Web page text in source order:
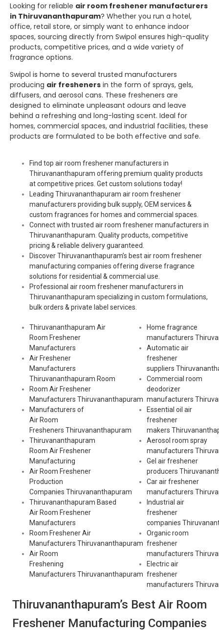
Looking for reliable air room freshener manufacturers
in Thiruvananthapuram? Whether you run a hotel,
office, retail store, or simply want to enhance indoor
spaces, sourcing directly from Swipol ensures high-quality
products, competitive prices, and a wide variety of
fragrance options.
Swipol is home to several trusted manufacturers
producing air fresheners in the form of sprays, gels,
diffusers, and aerosol cans. These fresheners are
designed to eliminate unpleasant odours and leave
behind a refreshing and long-lasting scent. Ideal for
homes, commercial spaces, and industrial facilities, these
products are formulated to be both effective and safe.
Find top air room freshener manufacturers in
Thiruvananthapuram offering premium quality products
at competitive prices. Get custom solutions today!
Leading Thiruvananthapuram air room freshener
manufacturers providing bulk supply, OEM services &
custom fragrances for homes and commercial spaces.
Connect with trusted air room freshener manufacturers in
Thiruvananthapuram. Quality products, competitive
pricing & reliable delivery guaranteed.
Discover Thiruvananthapuram’s best air room freshener
manufacturing companies offering diverse fragrance
solutions for residential & commercial use.
Professional air room freshener manufacturers in
Thiruvananthapuram specializing in custom formulations,
bulk orders & private label services.
Thiruvananthapuram Air
Room Freshener
Manufacturers
Air Freshener
Manufacturers
Thiruvananthapuram Room
Room Air Freshener
Manufacturers Thiruvananthapuram
Manufacturers of
Air Room
Fresheners Thiruvananthapuram
Thiruvananthapuram
Room Air Freshener
Manufacturing
Air Room Freshener
Production
Companies Thiruvananthapuram
Thiruvananthapuram Based
Air Room Freshener
Manufacturers
Room Freshener Air
Manufacturers Thiruvananthapuram
Air Room
Freshening
Manufacturers Thiruvananthapuram
Home fragrance
manufacturers
Automatic air
freshener
suppliers
Commercial room
deodorizer
manufacturers
Essential oil air
freshener
makers
Aerosol room spray
manufacturers
Gel air freshener
producers
Car air freshener
manufacturers
Industrial air
freshener
companies
Organic room
freshener
manufacturers
Electric air
freshener
manufacturers
Thiruvananthapuram’s Best Air Room
Freshener Manufacturing Companies